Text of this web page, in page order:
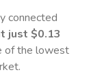
connected
just $0.13
of the lowest